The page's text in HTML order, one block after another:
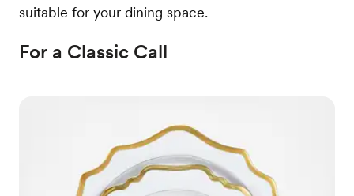
suitable for your dining space.
For a Classic Call